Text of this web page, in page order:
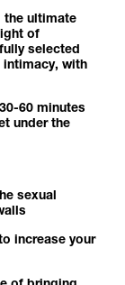
the ultimate
of
selected
intimacy, with
60 minutes
under the
sexual
increase your